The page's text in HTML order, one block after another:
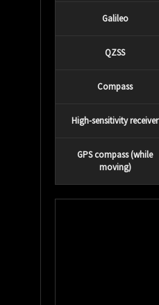
Galileo
QZSS
Compass
High-sensitivity receiver
GPS compass (while
moving)